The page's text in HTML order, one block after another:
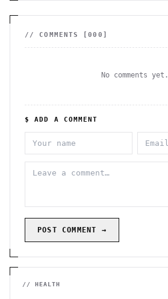
// COMMENTS [000 ]
No comments yet.
$ ADD A COMMENT
POST COMMENT →
// HEALTH